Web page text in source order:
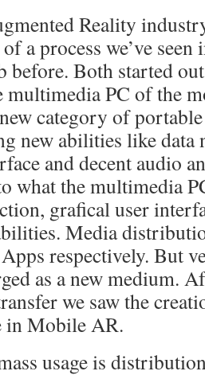
Reality
a process we’ve
before. Both started
multimedia PC of the
category of
new abilities like data
and decent audio
what the multimedia
grafical user
Media
respectively. But
as a new medium.
we saw the
in Mobile AR.
usage is